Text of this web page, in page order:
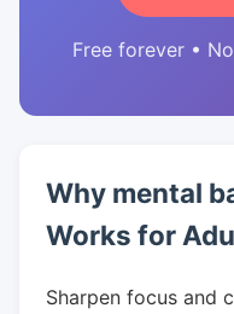
Free forever •
Why mental
Works for
Sharpen focus and